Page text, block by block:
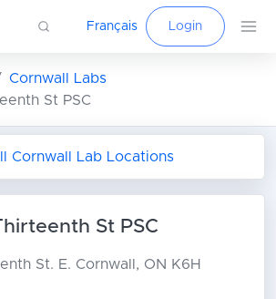
Français Login
Cornwall Labs
St PSC
Cornwall Lab Locations
St PSC
St. E. Cornwall, ON K6H